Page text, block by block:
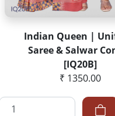
Indian Queen |
Saree & Salwar
[IQ20B]
₹ 1350.00